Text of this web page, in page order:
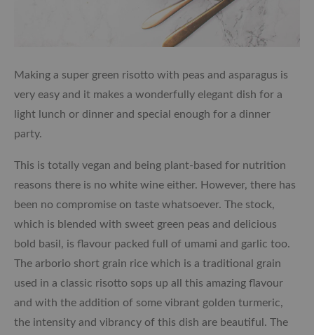
Making a super green risotto with peas and asparagus is
very easy and it makes a wonderfully elegant dish for a
light lunch or dinner and special enough for a dinner
party.
This is totally vegan and being plant-based for nutrition
reasons there is no white wine either. However, there has
been no compromise on taste whatsoever. The stock,
which is blended with sweet green peas and delicious
bold basil, is flavour packed full of umami and garlic too.
The arborio short grain rice which is a traditional grain
used in a classic risotto sops up all this amazing flavour
and with the addition of some vibrant golden turmeric,
the intensity and vibrancy of this dish are beautiful. The